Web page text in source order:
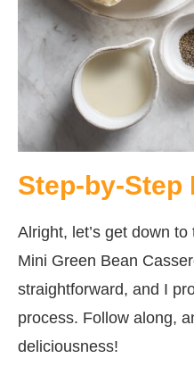
Step-by-
Alright, let’s get down
Mini Green Bean
straightforward, and I
process. Follow along,
deliciousness!